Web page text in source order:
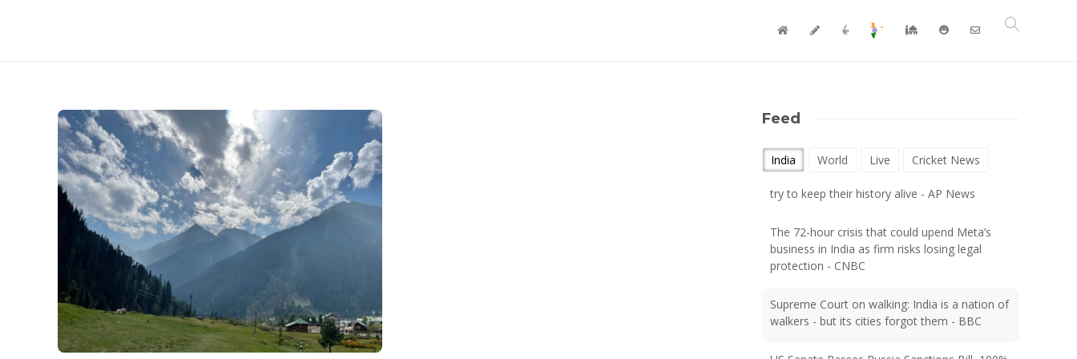
Feed
India World Live Cricket News
After centuries in India, the last Cochin Jews
try to keep their history alive - AP News
The 72-hour crisis that could upend Meta’s
protection - CNBC
Supreme Court on walking: India is a nation of
US Senate Passes Russia Sanctions Bill, 100%